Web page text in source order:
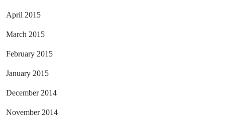
April 2015
March 2015
February 2015
January 2015
December 2014
November 2014